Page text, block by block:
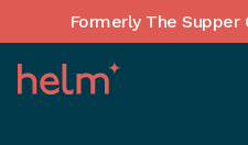
Formerly The Supper